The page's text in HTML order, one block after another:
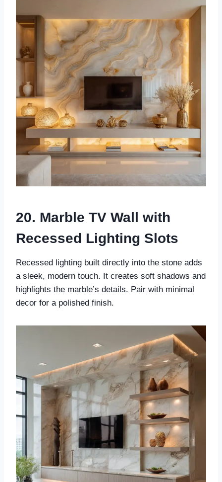
20. Marble TV Wall with
Recessed Lighting Slots
Recessed lighting built directly into the stone adds
a sleek, modern touch. It creates soft shadows and
highlights the marble’s details. Pair with minimal
decor for a polished finish.